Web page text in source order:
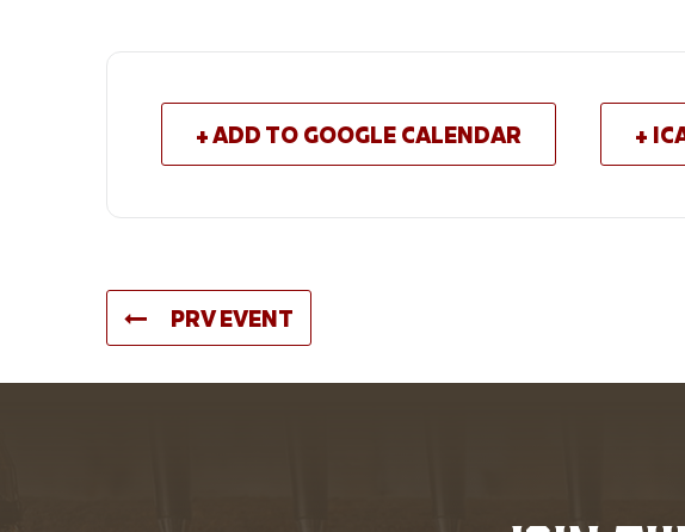
+ ADD TO GOOGLE CALENDAR +
PRV EVENT